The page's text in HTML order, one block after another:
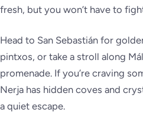
fresh, but you won’t have to
Head to San Sebastián for
pintxos, or take a stroll along
promenade. If you’re craving
Nerja has hidden coves and
a quiet escape.